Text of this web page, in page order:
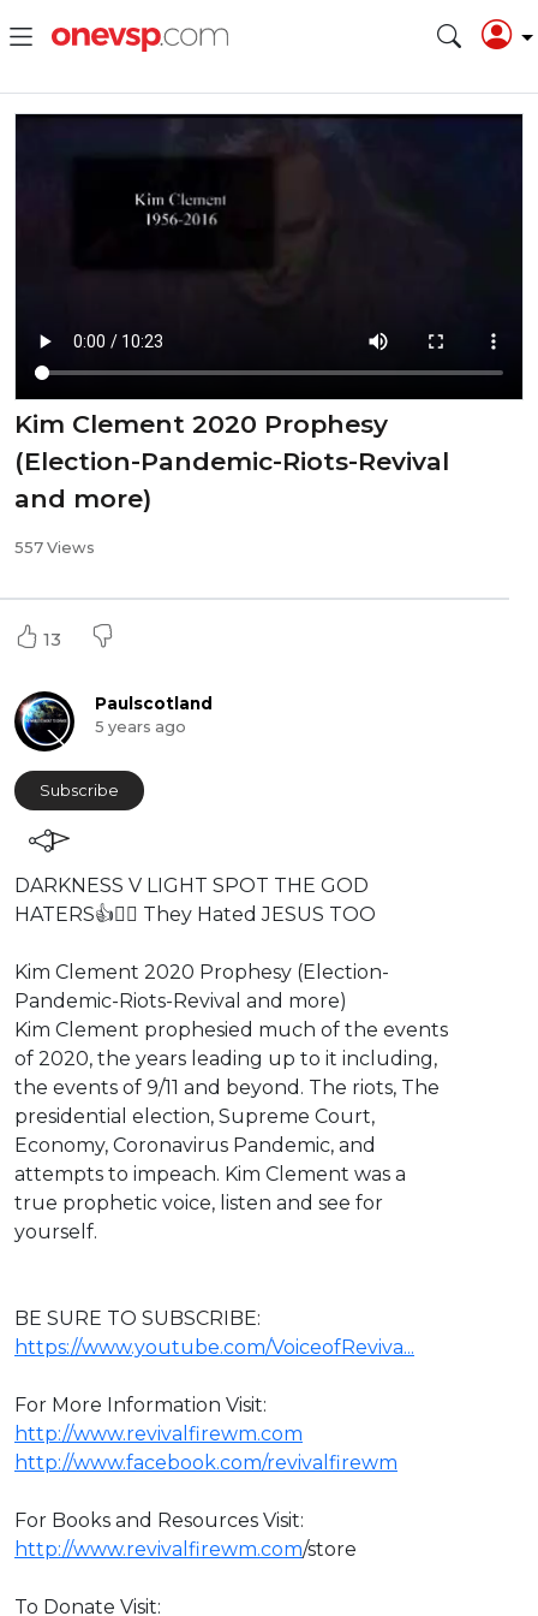
Kim Clement 2020 Prophesy
(Election-Pandemic-Riots-Revival
and more)
557 Views
13
Paulscotland
5 years ago
Subscribe
⁣⁣DARKNESS V LIGHT SPOT THE GOD
HATERS👍👎🏿 They Hated JESUS TOO
Kim Clement 2020 Prophesy (Election-
Pandemic-Riots-Revival and more)
⁣Kim Clement prophesied much of the events
of 2020, the years leading up to it including,
the events of 9/11 and beyond. The riots, The
presidential election, Supreme Court,
Economy, Coronavirus Pandemic, and
attempts to impeach. Kim Clement was a
true prophetic voice, listen and see for
yourself.
BE SURE TO SUBSCRIBE:
https://www.youtube.com/VoiceofReviva...
For More Information Visit:
http://www.revivalfirewm.com
http://www.facebook.com/revivalfirewm
For Books and Resources Visit:
http://www.revivalfirewm.com/store
To Donate Visit: